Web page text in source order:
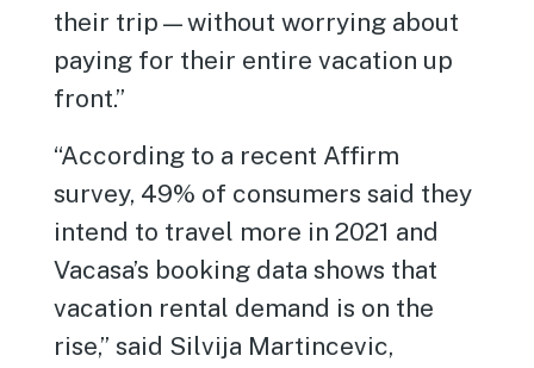
their trip—without worrying about
paying for their entire vacation up
front.”
“According to a recent Affirm
survey, 49% of consumers said they
intend to travel more in 2021 and
Vacasa’s booking data shows that
vacation rental demand is on the
rise,” said Silvija Martincevic,